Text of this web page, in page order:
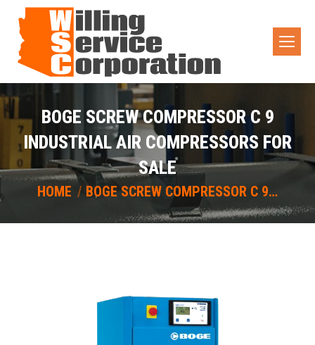
BOGE SCREW COMPRESSOR C 9
INDUSTRIAL AIR COMPRESSORS FOR
SALE
You are here:
HOME BOGE SCREW COMPRESSOR C 9…